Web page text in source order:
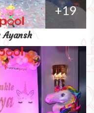
+19